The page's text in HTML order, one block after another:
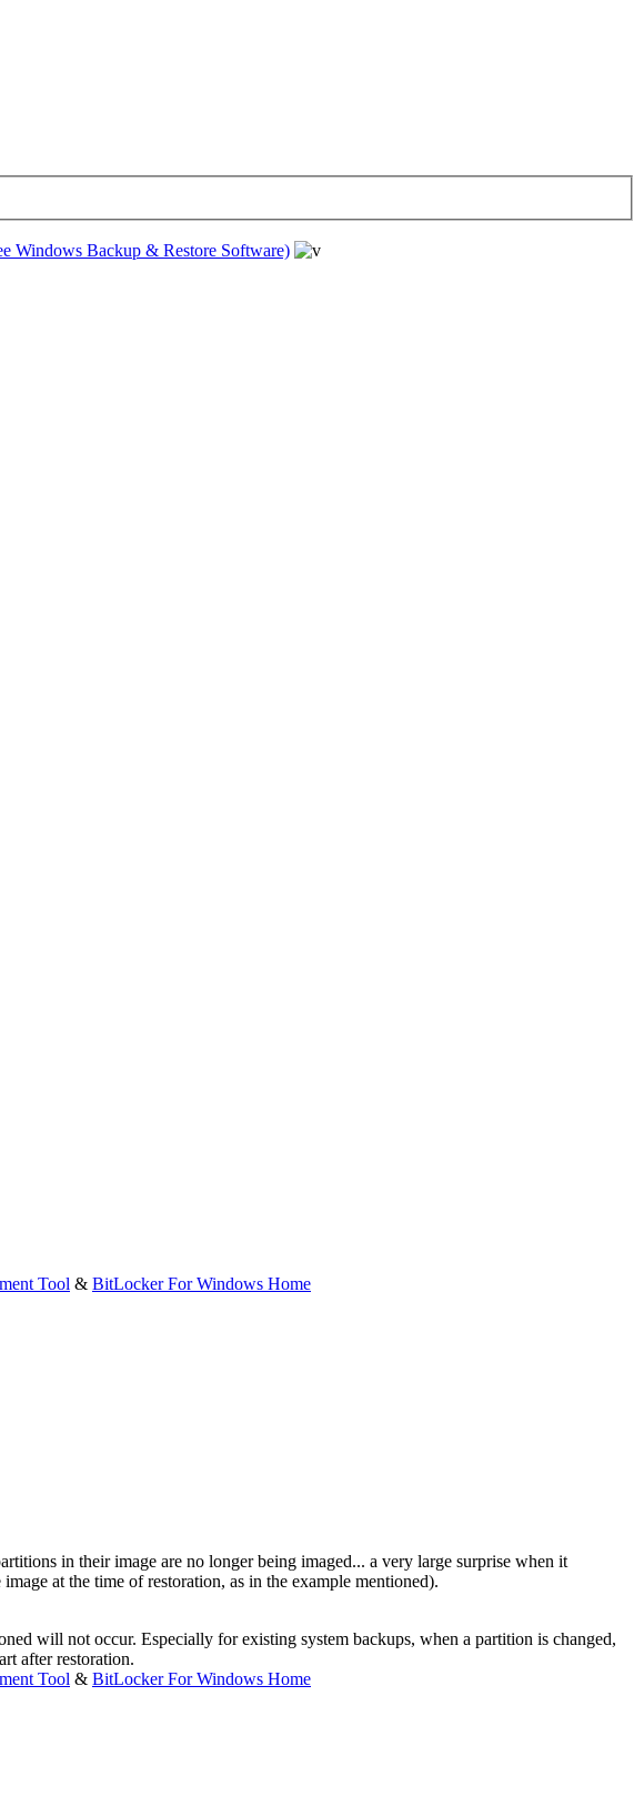
Windows Backup & Restore Software)
Tool & BitLocker For Windows Home
in their image are no longer being imaged... a very large surprise when it
at the time of restoration, as in the example mentioned).
will not occur. Especially for existing system backups, when a partition is changed,
after restoration.
Tool & BitLocker For Windows Home